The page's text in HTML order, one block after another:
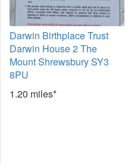
Darwin Birthplace Trust
Darwin House 2 The
Mount Shrewsbury SY3
8PU
1.20 miles*